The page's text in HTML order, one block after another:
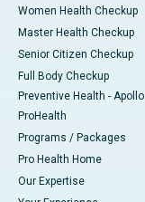
Women Health Checkup
Master Health Checkup
Senior Citizen Checkup
Full Body Checkup
Preventive Health - Apollo
ProHealth
Programs / Packages
Pro Health Home
Our Expertise